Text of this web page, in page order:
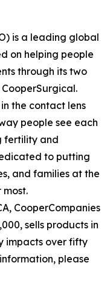
is a leading global
on helping people
through its two
CooperSurgical.
the contact lens
people see each
fertility and
to putting
and families at the
CooperCompanies
sells products in
impacts over fifty
please